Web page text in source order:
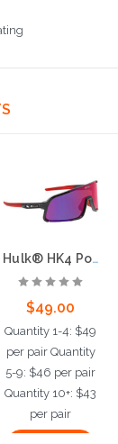
Hulk® HK4 Polarized St. Jude Red Diamond Mirror, Max3 Hardcoat
$49.00
Quantity 1-4: $49
per pair Quantity
5-9: $46 per pair
Quantity 10+: $43
per pair